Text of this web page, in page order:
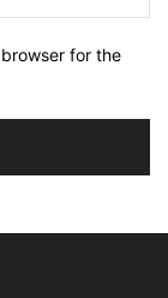
for the